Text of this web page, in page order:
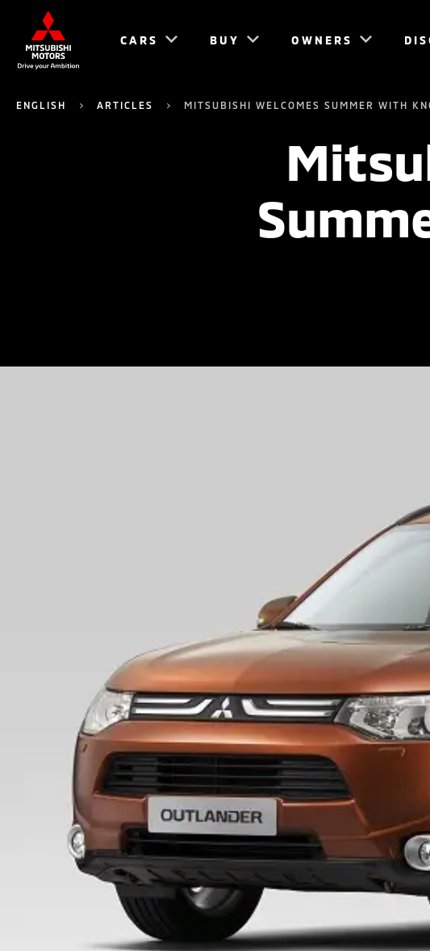
CARS BUY OWNERS
ENGLISH ARTICLES MITSUBISHI WELCOMES SUMMER WITH